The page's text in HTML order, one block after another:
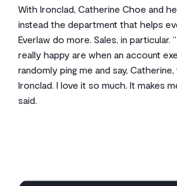
With Ironclad, Catherine Choe and
instead the department that helps
Everlaw do more. Sales, in particular.
really happy are when an account
randomly ping me and say,
Ironclad. I love it so much. It makes
said.